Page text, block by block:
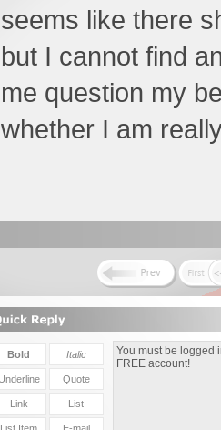
seems like there
but I cannot find
me question my
whether I am